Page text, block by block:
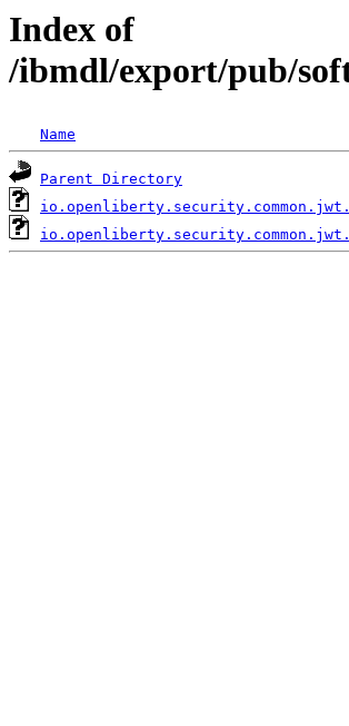
Index of
/ibmdl/export/pub/
Name
Parent Directory